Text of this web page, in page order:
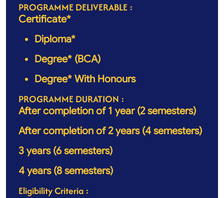
PROGRAMME DELIVERABLE :
Certificate*
Diploma*
Degree* (BCA)
Degree* With Honours
PROGRAMME DURATION :
After completion of 1 year (2 semesters)
After completion of 2 years (4 semesters)
3 years (6 semesters)
4 years (8 semesters)
Eligibility Criteria :